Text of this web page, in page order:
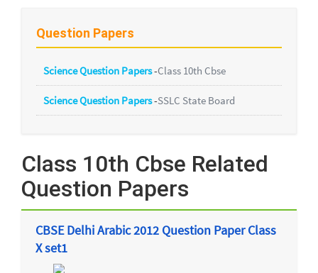
Question Papers
Science Question Papers-Class 10th Cbse
Science Question Papers-SSLC State Board
Class 10th Cbse Related
Question Papers
CBSE Delhi Arabic 2012 Question Paper Class
X set1